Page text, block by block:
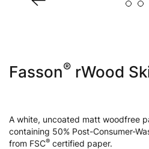
Fasson® rWood
A white, uncoated matt woodfree
containing 50% Post-Consumer-
from FSC® certified paper.